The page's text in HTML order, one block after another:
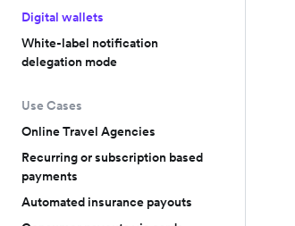
Digital wallets
White-label notification
delegation mode
Use Cases
Online Travel Agencies
Recurring or subscription based
payments
Automated insurance payouts